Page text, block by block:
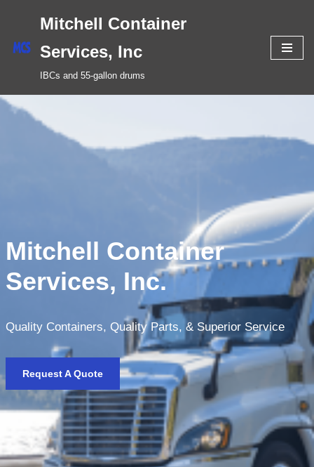
Skip
content
Mitchell Container
Services, Inc
IBCs and 55-gallon drums
Mitchell Container
Services, Inc.
Quality Containers, Quality Parts, & Superior Service
Request A Quote